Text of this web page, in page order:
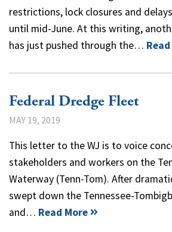
restrictions, lock closures and
until mid-June. At this writing,
has just pushed through the…
Federal Dredge Fleet
MAY 19, 2019
This letter to the WJ is to voice
stakeholders and workers on the
Waterway (Tenn-Tom). After
swept down the Tennessee-
and… Read More